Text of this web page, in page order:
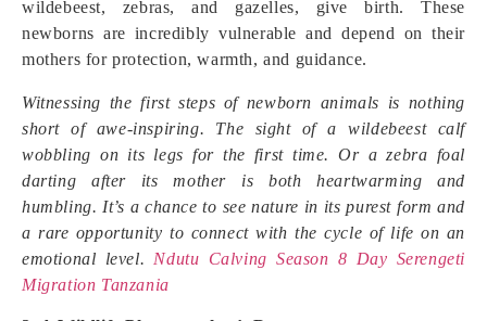
wildebeest, zebras, and gazelles, give birth. These
newborns are incredibly vulnerable and depend on their
mothers for protection, warmth, and guidance.
Witnessing the first steps of newborn animals is nothing
short of awe-inspiring. The sight of a wildebeest calf
wobbling on its legs for the first time. Or a zebra foal
darting after its mother is both heartwarming and
humbling. It’s a chance to see nature in its purest form and
a rare opportunity to connect with the cycle of life on an
emotional level. Ndutu Calving Season 8 Day Serengeti
Migration Tanzania